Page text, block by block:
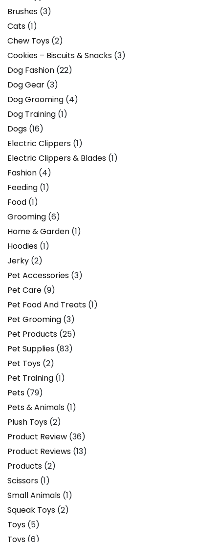
Brushes (3)
Cats (1)
Chew Toys (2)
Cookies – Biscuits & Snacks (3)
Dog Fashion (22)
Dog Gear (3)
Dog Grooming (4)
Dog Training (1)
Dogs (16)
Electric Clippers (1)
Electric Clippers & Blades (1)
Fashion (4)
Feeding (1)
Food (1)
Grooming (6)
Home & Garden (1)
Hoodies (1)
Jerky (2)
Pet Accessories (3)
Pet Care (9)
Pet Food And Treats (1)
Pet Grooming (3)
Pet Products (25)
Pet Supplies (83)
Pet Toys (2)
Pet Training (1)
Pets (79)
Pets & Animals (1)
Plush Toys (2)
Product Review (36)
Product Reviews (13)
Products (2)
Scissors (1)
Small Animals (1)
Squeak Toys (2)
Toys (5)
Toys (6)